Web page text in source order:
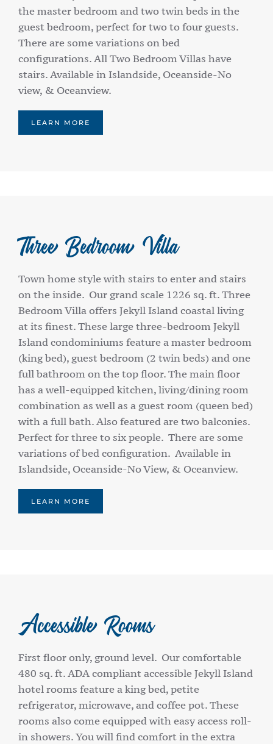
the master bedroom and two twin beds in the
guest bedroom, perfect for two to four guests.
There are some variations on bed
configurations. All Two Bedroom Villas have
stairs. Available in Islandside, Oceanside-No
view, & Oceanview.
LEARN MORE
Three Bedroom Villa
Town home style with stairs to enter and stairs
on the inside. Our grand scale 1226 sq. ft. Three
Bedroom Villa offers Jekyll Island coastal living
at its finest. These large three-bedroom Jekyll
Island condominiums feature a master bedroom
(king bed), guest bedroom (2 twin beds) and one
full bathroom on the top floor. The main floor
has a well-equipped kitchen, living/dining room
combination as well as a guest room (queen bed)
with a full bath. Also featured are two balconies.
Perfect for three to six people. There are some
variations of bed configuration. Available in
Islandside, Oceanside-No View, & Oceanview.
LEARN MORE
Accessible Rooms
First floor only, ground level. Our comfortable
480 sq. ft. ADA compliant accessible Jekyll Island
hotel rooms feature a king bed, petite
refrigerator, microwave, and coffee pot. These
rooms also come equipped with easy access roll-
in showers. You will find comfort in the extra